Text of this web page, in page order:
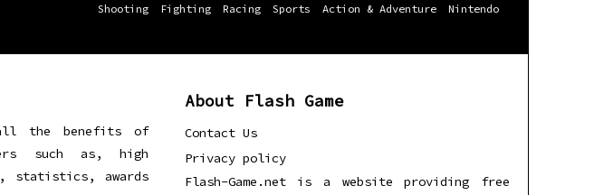
Shooting Fighting Racing Sports Action & Adventure Nintendo
the benefits of
such as, high
statistics, awards
About Flash Game
Contact Us
Privacy policy
Flash-Game.net is a website providing free